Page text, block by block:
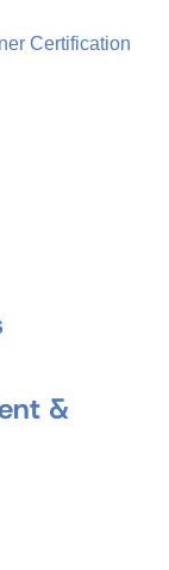
Certification
&